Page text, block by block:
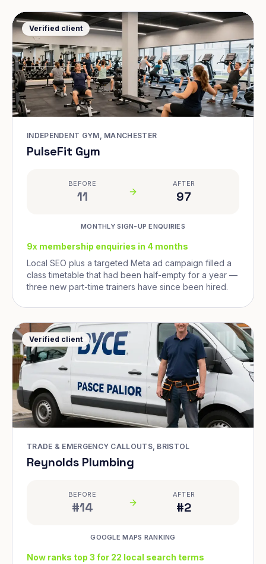
Verified client
INDEPENDENT GYM, MANCHESTER
PulseFit Gym
BEFORE
11
AFTER
97
MONTHLY SIGN-UP ENQUIRIES
9x membership enquiries in 4 months
Local SEO plus a targeted Meta ad campaign filled a
class timetable that had been half-empty for a year —
three new part-time trainers have since been hired.
Verified client
TRADE & EMERGENCY CALLOUTS, BRISTOL
Reynolds Plumbing
BEFORE
#14
AFTER
#2
GOOGLE MAPS RANKING
Now ranks top 3 for 22 local search terms